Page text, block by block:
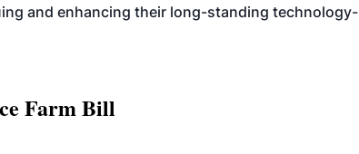
and enhancing their long-standing technology-
Farm Bill